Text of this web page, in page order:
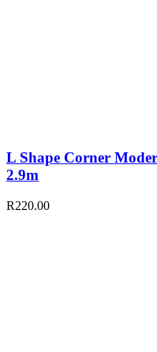
L Shape Corner
2.9m
R220.00